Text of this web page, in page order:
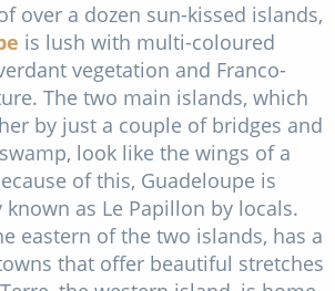
over a dozen sun-kissed islands,
is lush with multi-coloured
vegetation and Franco-
The two main islands, which
by just a couple of bridges and
look like the wings of a
of this, Guadeloupe is
as Le Papillon by locals.
eastern of the two islands, has a
that offer beautiful stretches